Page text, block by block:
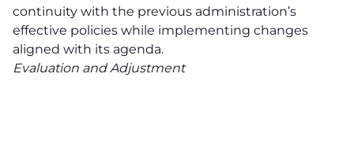
continuity with the previous administration’s
effective policies while implementing changes
aligned with its agenda.
Evaluation and Adjustment